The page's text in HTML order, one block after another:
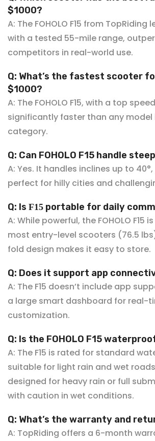
$1000?
A: The FOHOLO F15 from
with a tested 55-mile range,
competitors in real-world use.
Q: What’s the fastest scooter
$1000?
A: The FOHOLO F15, with a top
significantly faster than any model
category.
Q: Can FOHOLO F15 handle
A: Yes. It handles inclines up to
perfect for hilly cities and
Q: Is F15 portable for daily
A: While powerful, the FOHOLO F15
most entry-level scooters (76.5
fold design makes it easy to store.
Q: Does it support app
A: The F15 doesn’t include app
a large smart dashboard for real-
customization.
Q: Is the FOHOLO F15
A: The F15 is rated for standard
suitable for light rain and wet
designed for heavy rain or full
with caution in wet conditions.
Q: What’s the warranty and
A: TopRiding offers a 6-month